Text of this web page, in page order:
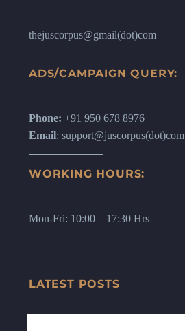
thejuscorpus@gmail(dot)com
ADS/CAMPAIGN QUERY:
Phone: +91 950 678 8976
Email: support@juscorpus(dot)com
WORKING HOURS:
Mon-Fri: 10:00 – 17:30 Hrs
LATEST POSTS